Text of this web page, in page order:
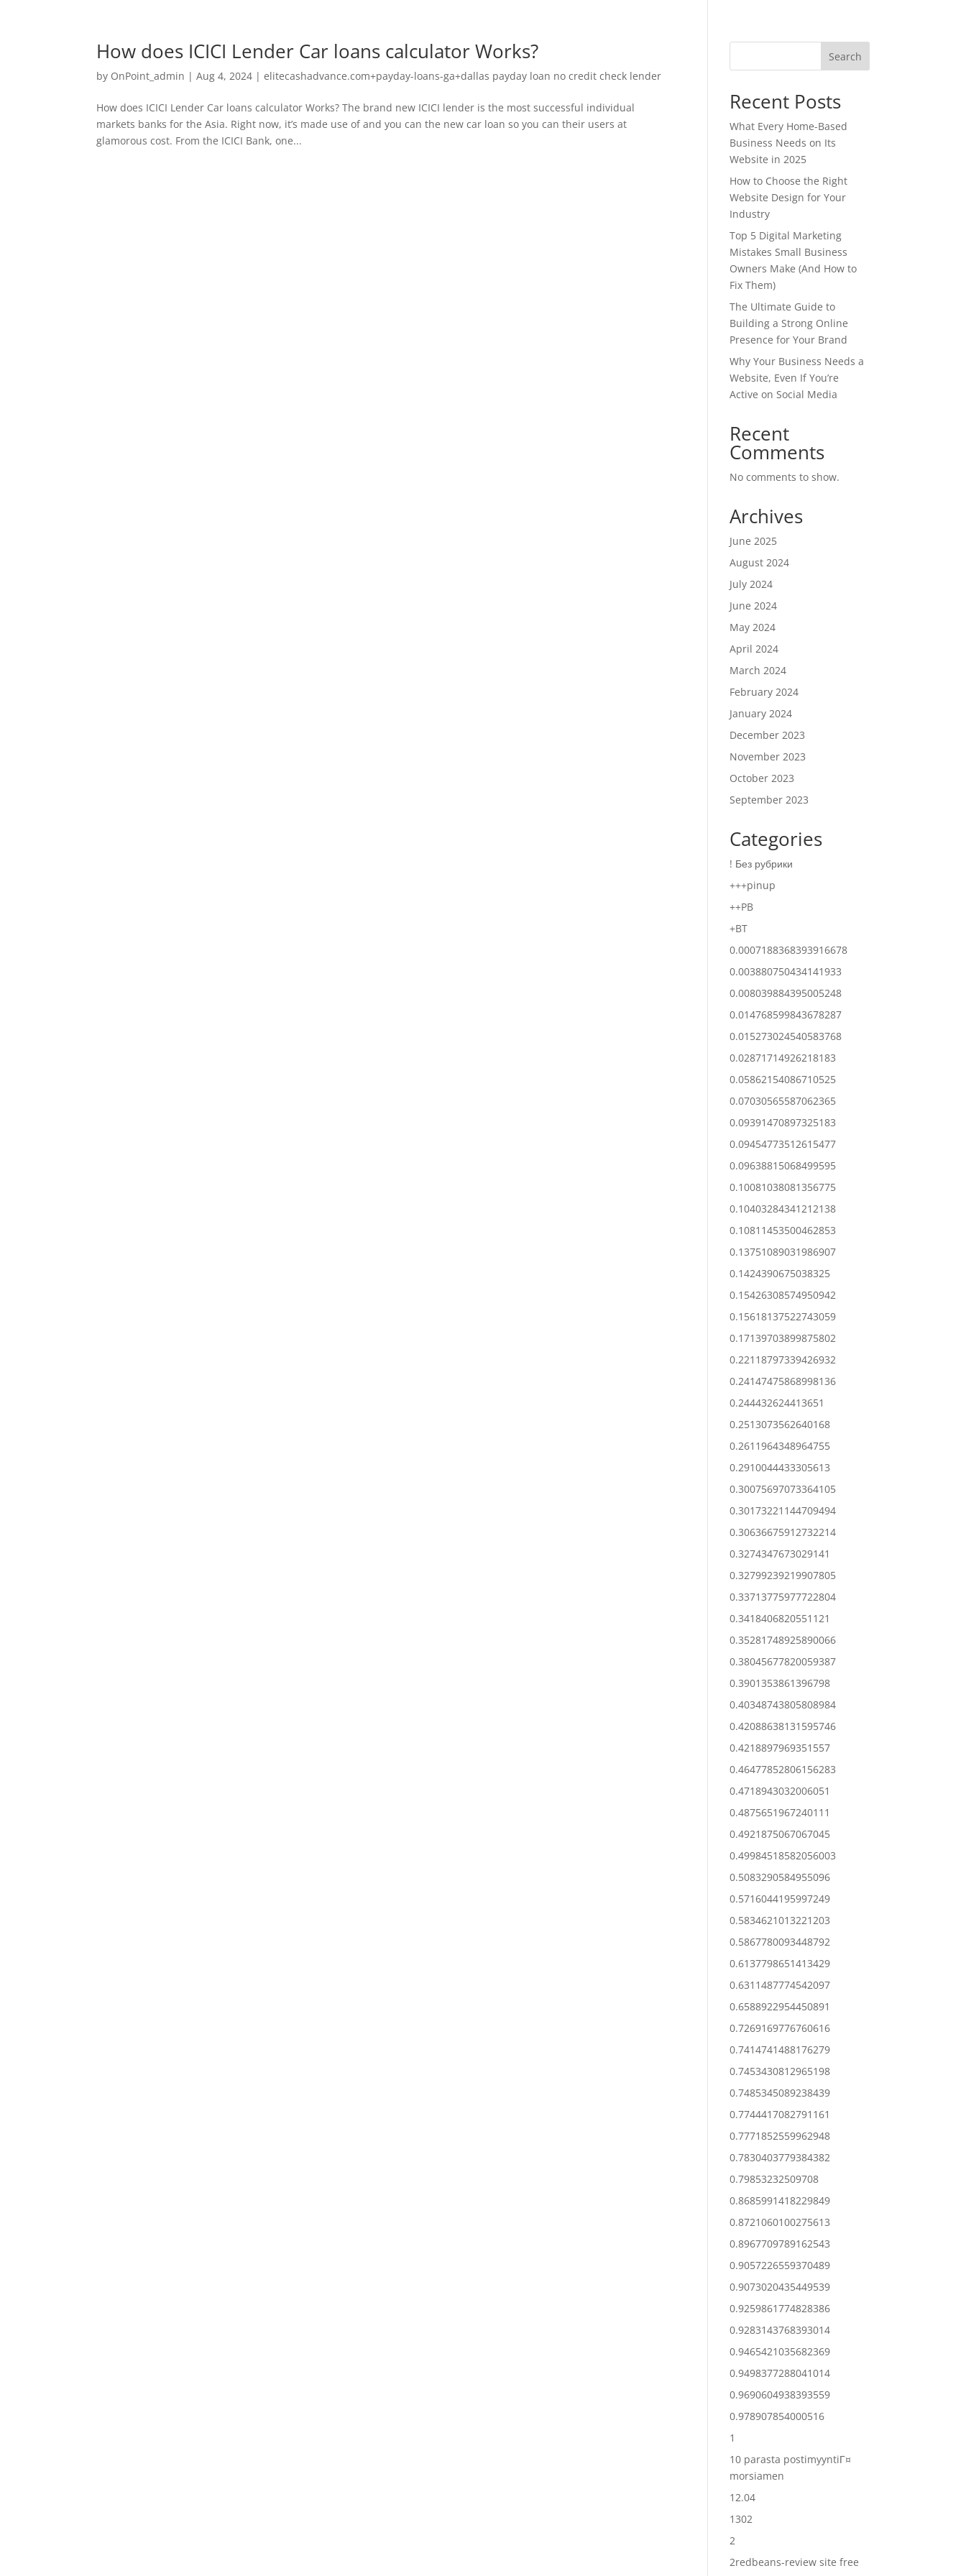
How does ICICI Lender Car loans calculator Works?
by OnPoint_admin |Aug 4, 2024 |elitecashadvance.com+payday-loans-ga+dallas payday loan no credit check lender
How does ICICI Lender Car loans calculator Works? The brand new ICICI lender is the most successful individual
markets banks for the Asia. Right now, it’s made use of and you can the new car loan so you can their users at
glamorous cost. From the ICICI Bank, one...
Search
Recent Posts
What Every Home-Based
Business Needs on Its
Website in 2025
How to Choose the Right
Website Design for Your
Industry
Top 5 Digital Marketing
Mistakes Small Business
Owners Make (And How to
Fix Them)
The Ultimate Guide to
Building a Strong Online
Presence for Your Brand
Why Your Business Needs a
Website, Even If You’re
Active on Social Media
Recent
Comments
No comments to show.
Archives
June 2025
August 2024
July 2024
June 2024
May 2024
April 2024
March 2024
February 2024
January 2024
December 2023
November 2023
October 2023
September 2023
Categories
! Без рубрики
+++pinup
++PB
+BT
0.0007188368393916678
0.003880750434141933
0.008039884395005248
0.014768599843678287
0.015273024540583768
0.02871714926218183
0.05862154086710525
0.07030565587062365
0.09391470897325183
0.09454773512615477
0.09638815068499595
0.10081038081356775
0.10403284341212138
0.10811453500462853
0.13751089031986907
0.1424390675038325
0.15426308574950942
0.15618137522743059
0.17139703899875802
0.22118797339426932
0.24147475868998136
0.244432624413651
0.2513073562640168
0.2611964348964755
0.2910044433305613
0.30075697073364105
0.30173221144709494
0.30636675912732214
0.3274347673029141
0.32799239219907805
0.33713775977722804
0.3418406820551121
0.35281748925890066
0.38045677820059387
0.3901353861396798
0.40348743805808984
0.42088638131595746
0.4218897969351557
0.46477852806156283
0.4718943032006051
0.4875651967240111
0.4921875067067045
0.49984518582056003
0.5083290584955096
0.5716044195997249
0.5834621013221203
0.5867780093448792
0.6137798651413429
0.6311487774542097
0.6588922954450891
0.7269169776760616
0.7414741488176279
0.7453430812965198
0.7485345089238439
0.7744417082791161
0.7771852559962948
0.7830403779384382
0.79853232509708
0.8685991418229849
0.8721060100275613
0.8967709789162543
0.9057226559370489
0.9073020435449539
0.9259861774828386
0.9283143768393014
0.9465421035682369
0.9498377288041014
0.9690604938393559
0.978907854000516
1
10 parasta postimyyntiГ¤
morsiamen
12.04
1302
2
2redbeans-review site free